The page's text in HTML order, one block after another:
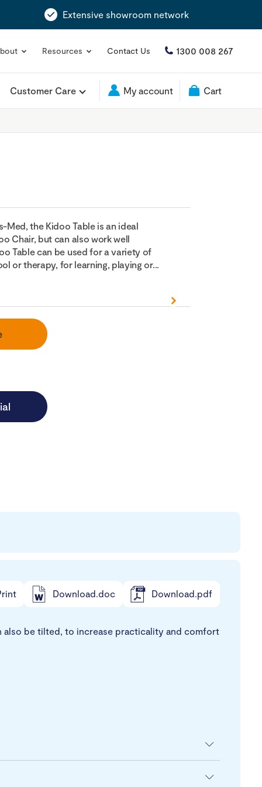
Extensive showroom network
Resources Contact Us 1300 008 267
Customer Care My account Cart
Med, the Kidoo Table is an ideal
Chair, but can also work well
Table can be used for a variety of
or therapy, for learning, playing or...
Download.doc Download.pdf
also be tilted, to increase practicality and comfort